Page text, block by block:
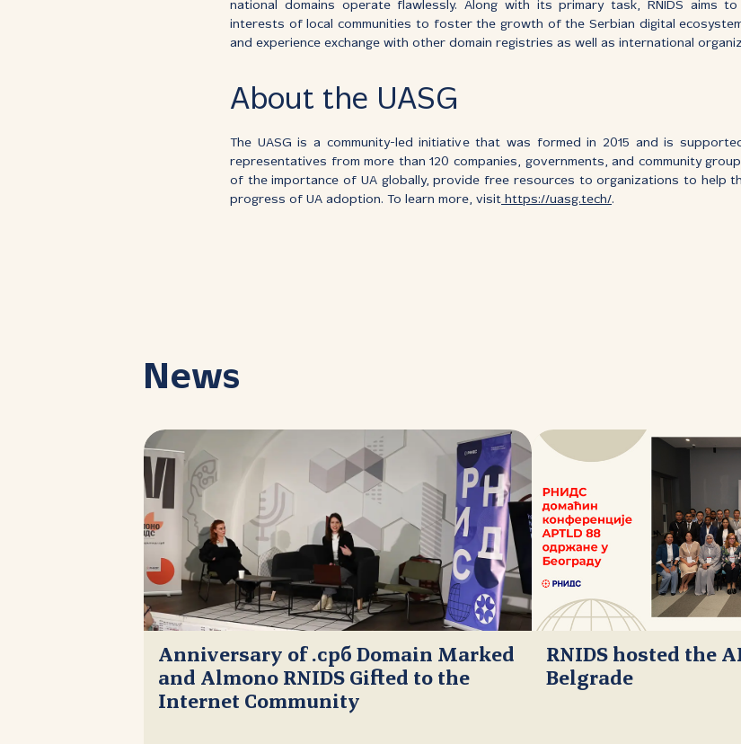
national domains operate flawlessly. Along with its primary task, RNIDS aims
interests of local communities to foster the growth of the Serbian digital
and experience exchange with other domain registries as well as international
About the UASG
The UASG is a community-led initiative that was formed in 2015 and is
representatives from more than 120 companies, governments, and community
of the importance of UA globally, provide free resources to organizations to help
progress of UA adoption. To learn more, visit https://uasg.tech/.
News
Anniversary of .срб Domain Marked
and Almono RNIDS Gifted to the
Internet Community
RNIDS hosted the
Belgrade